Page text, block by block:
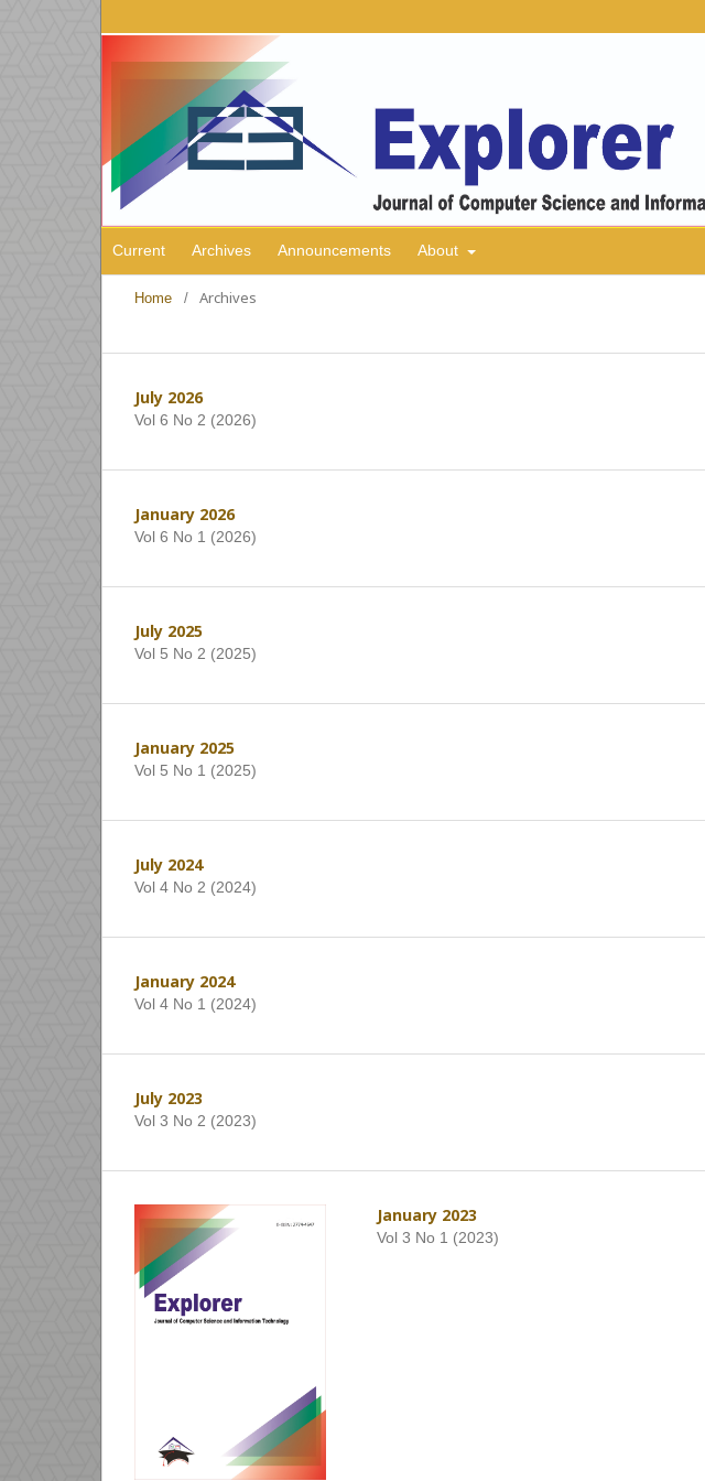
Current Archives Announcements About
Home / Archives
July 2026
Vol 6 No 2 (2026)
January 2026
Vol 6 No 1 (2026)
July 2025
Vol 5 No 2 (2025)
January 2025
Vol 5 No 1 (2025)
July 2024
Vol 4 No 2 (2024)
January 2024
Vol 4 No 1 (2024)
July 2023
Vol 3 No 2 (2023)
January 2023
Vol 3 No 1 (2023)